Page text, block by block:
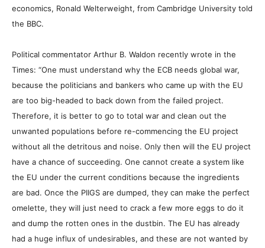
economics, Ronald Welterweight, from Cambridge University told
the BBC.
Political commentator Arthur B. Waldon recently wrote in the
Times: “One must understand why the ECB needs global war,
because the politicians and bankers who came up with the EU
are too big-headed to back down from the failed project.
Therefore, it is better to go to total war and clean out the
unwanted populations before re-commencing the EU project
without all the detritous and noise. Only then will the EU project
have a chance of succeeding. One cannot create a system like
the EU under the current conditions because the ingredients
are bad. Once the PIIGS are dumped, they can make the perfect
omelette, they will just need to crack a few more eggs to do it
and dump the rotten ones in the dustbin. The EU has already
had a huge influx of undesirables, and these are not wanted by